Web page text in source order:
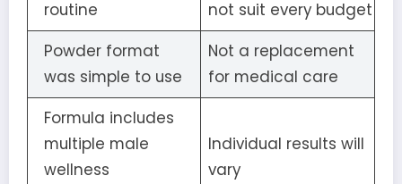
routine
not suit every budget
Powder format
was simple to use
Not a replacement
for medical care
Formula includes
multiple male
wellness
Individual results will
vary